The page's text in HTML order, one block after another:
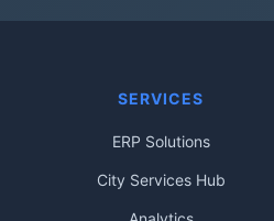
SERVICES
ERP Solutions
City Services Hub